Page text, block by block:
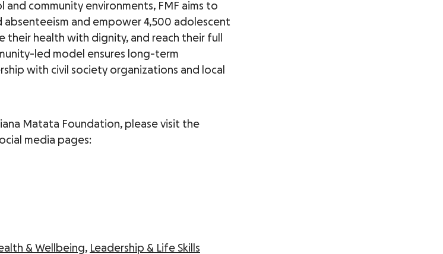
and community environments, FMF aims to
and empower 4,500 adolescent
their health with dignity, and reach their full
led model ensures long-term
with civil society organizations and local
Matata Foundation, please visit the
media pages:
& Wellbeing, Leadership & Life Skills